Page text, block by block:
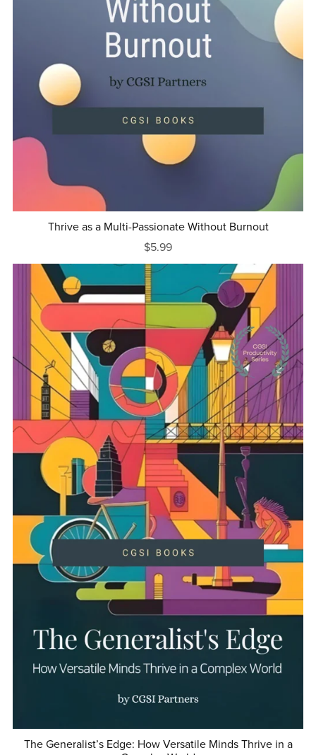
Thrive as a Multi-Passionate Without Burnout
$5.99
The Generalist’s Edge: How Versatile Minds Thrive in a